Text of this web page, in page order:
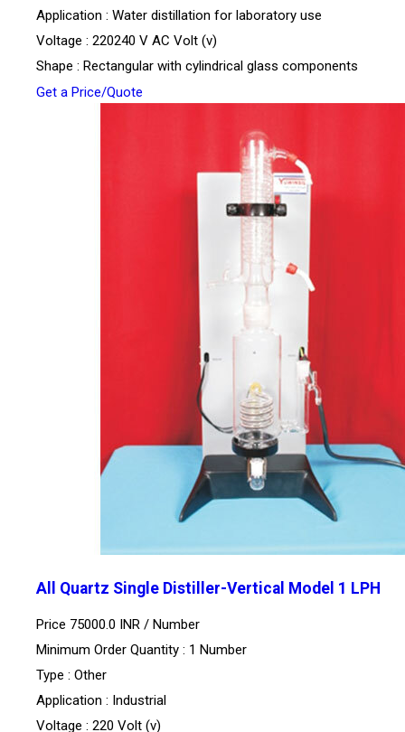
Application : Water distillation for laboratory use
Voltage : 220240 V AC Volt (v)
Shape : Rectangular with cylindrical glass components
Get a Price/Quote
All Quartz Single Distiller-Vertical Model 1 LPH
Price 75000.0 INR / Number
Minimum Order Quantity : 1 Number
Type : Other
Application : Industrial
Voltage : 220 Volt (v)